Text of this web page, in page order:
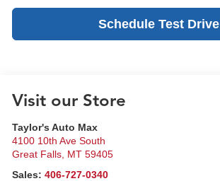
Schedule Test Drive
Visit our Store
Taylor's Auto Max
4100 10th Ave South
Great Falls MT 59405
Sales:406-727-0340